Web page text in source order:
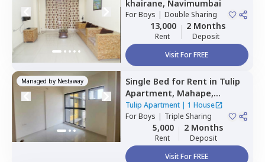
khairane, Navimumbai
ForBoys | Double Sharing
13,000
Rent
2 Months
Deposit
Visit For FREE
Managed by Nestaway Single Bed for Rent in Tulip
Apartment, Mahape,
Navimumbai
Tulip Apartment| 1 House
ForBoys | Triple Sharing
5,000
Rent
2 Months
Deposit
Visit For FREE